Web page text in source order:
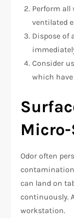
Perform all
ventilated
Dispose of
Consider
which have
Odor often
can land on
continuously.
workstation.